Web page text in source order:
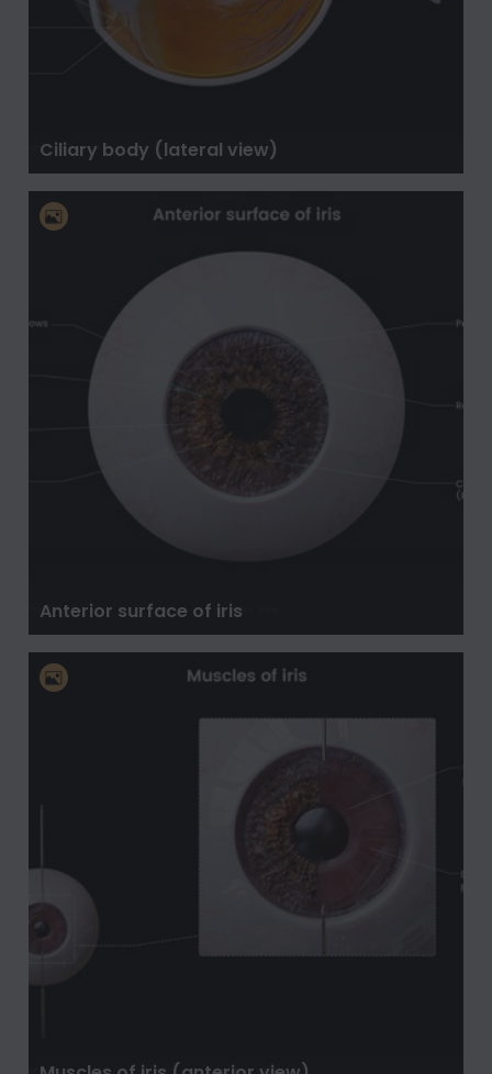
Ciliary body (lateral view)
Anterior surface of iris